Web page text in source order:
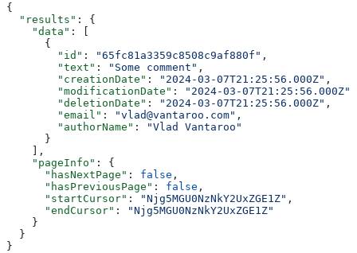
{
  "results"
: {
    "data"
: [
      {
        "id"
: "65fc81a3359c8508c9af880f" ,
        "text"
: "Some comment" ,
        "creationDate"
: "2024-03-07T21:25:56.000Z" ,
        "modificationDate"
: "2024-03-07T21:25:56.000Z"
        "deletionDate"
: "2024-03-07T21:25:56.000Z" ,
        "email"
: "vlad@vantaroo.com" ,
        "authorName"
:
"Vlad Vantaroo"
      }
    ],
    "pageInfo"
: {
      "hasNextPage"
: false ,
      "hasPreviousPage"
: false ,
      "startCursor"
: "Njg5MGU0NzNkY2UxZGE1Z" ,
      "endCursor"
:
"Njg5MGU0NzNkY2UxZGE1Z"
    }
  }
}